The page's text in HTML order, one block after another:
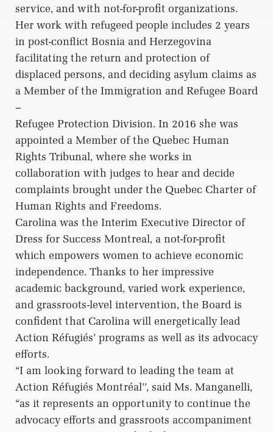
service, and with not-for-profit organizations.
Her work with refugeed people includes 2 years
in post-conflict Bosnia and Herzegovina
facilitating the return and protection of
displaced persons, and deciding asylum claims as
a Member of the Immigration and Refugee Board
–
Refugee Protection Division. In 2016 she was
appointed a Member of the Quebec Human
Rights Tribunal, where she works in
collaboration with judges to hear and decide
complaints brought under the Quebec Charter of
Human Rights and Freedoms.
Carolina was the Interim Executive Director of
Dress for Success Montreal, a not-for-profit
which empowers women to achieve economic
independence. Thanks to her impressive
academic background, varied work experience,
and grassroots-level intervention, the Board is
confident that Carolina will energetically lead
Action Réfugiés’ programs as well as its advocacy
efforts.
“I am looking forward to leading the team at
Action Réfugiés Montréal’’, said Ms. Manganelli,
“as it represents an opportunity to continue the
advocacy efforts and grassroots accompaniment